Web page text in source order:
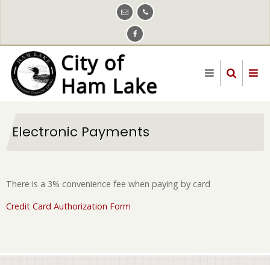
content
Electronic Payments
There is a 3% convenience fee when paying by card
Credit Card Authorization Form